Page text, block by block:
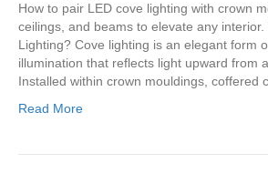
How to pair LED cove lighting with crown
ceilings, and beams to elevate any interior.
Lighting? Cove lighting is an elegant form
illumination that reflects light upward from
Installed within crown mouldings, coffered
Read More